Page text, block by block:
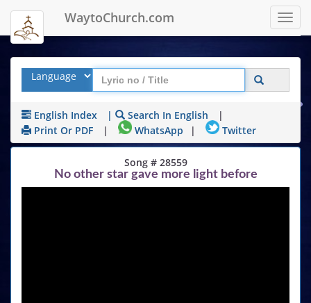
WaytoChurch.com
English Index | Search In English
|
Print Or PDF
| WhatsApp | Twitter
Song # 28559
No other star gave more light before